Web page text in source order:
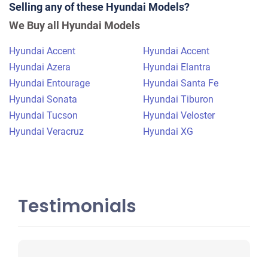
Praneeth R
Doesn't start
Under 150,000 miles
Selling any of these Hyundai Models?
We Buy all Hyundai Models
Hyundai Accent
Hyundai Accent
Hyundai Azera
Hyundai Elantra
Hyundai Entourage
Hyundai Santa Fe
Hyundai Sonata
Hyundai Tiburon
Hyundai Tucson
Hyundai Veloster
Hyundai Veracruz
Hyundai XG
Testimonials